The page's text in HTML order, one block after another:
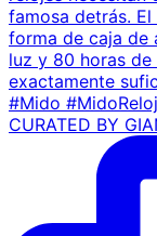
CURATED BY